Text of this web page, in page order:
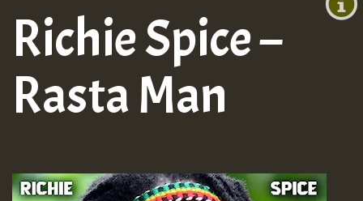
Richie Spice –
Rasta Man